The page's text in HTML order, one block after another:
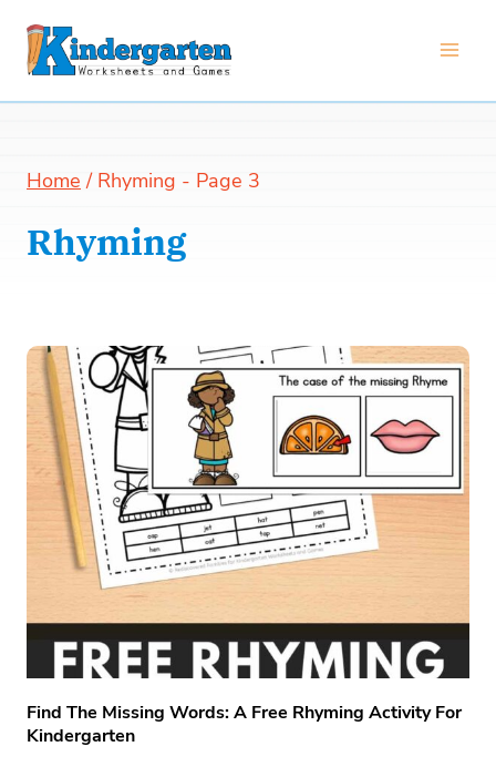
Skip
Home / Rhyming - Page 3
Rhyming
Find The Missing Words: A Free Rhyming Activity For
Kindergarten